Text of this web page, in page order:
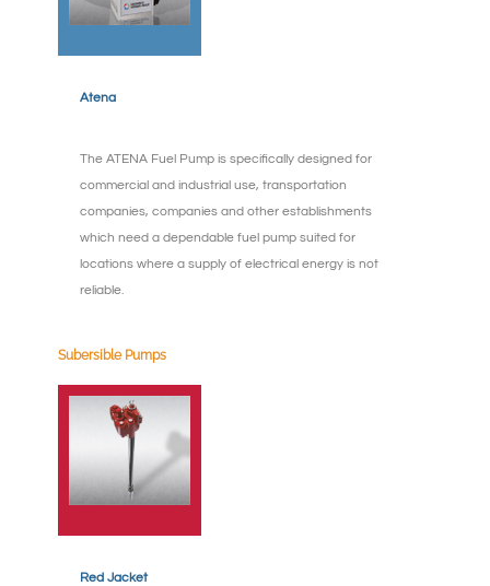
Atena
The ATENA Fuel Pump is specifically designed for
commercial and industrial use, transportation
companies, companies and other establishments
which need a dependable fuel pump suited for
locations where a supply of electrical energy is not
reliable.
Subersible Pumps
Red Jacket